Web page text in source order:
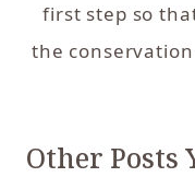
first step so
the conservation
Other Posts